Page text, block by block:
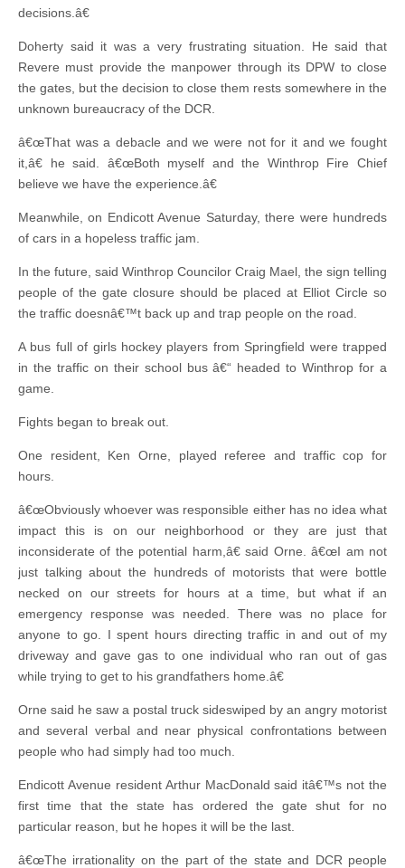
decisions.â€
Doherty said it was a very frustrating situation. He said that
Revere must provide the manpower through its DPW to close
the gates, but the decision to close them rests somewhere in the
unknown bureaucracy of the DCR.
â€œThat was a debacle and we were not for it and we fought
it,â€ he said. â€œBoth myself and the Winthrop Fire Chief
believe we have the experience.â€
Meanwhile, on Endicott Avenue Saturday, there were hundreds
of cars in a hopeless traffic jam.
In the future, said Winthrop Councilor Craig Mael, the sign telling
people of the gate closure should be placed at Elliot Circle so
the traffic doesnâ€™t back up and trap people on the road.
A bus full of girls hockey players from Springfield were trapped
in the traffic on their school bus â€“ headed to Winthrop for a
game.
Fights began to break out.
One resident, Ken Orne, played referee and traffic cop for
hours.
â€œObviously whoever was responsible either has no idea what
impact this is on our neighborhood or they are just that
inconsiderate of the potential harm,â€ said Orne. â€œI am not
just talking about the hundreds of motorists that were bottle
necked on our streets for hours at a time, but what if an
emergency response was needed. There was no place for
anyone to go. I spent hours directing traffic in and out of my
driveway and gave gas to one individual who ran out of gas
while trying to get to his grandfathers home.â€
Orne said he saw a postal truck sideswiped by an angry motorist
and several verbal and near physical confrontations between
people who had simply had too much.
Endicott Avenue resident Arthur MacDonald said itâ€™s not the
first time that the state has ordered the gate shut for no
particular reason, but he hopes it will be the last.
â€œThe irrationality on the part of the state and DCR people